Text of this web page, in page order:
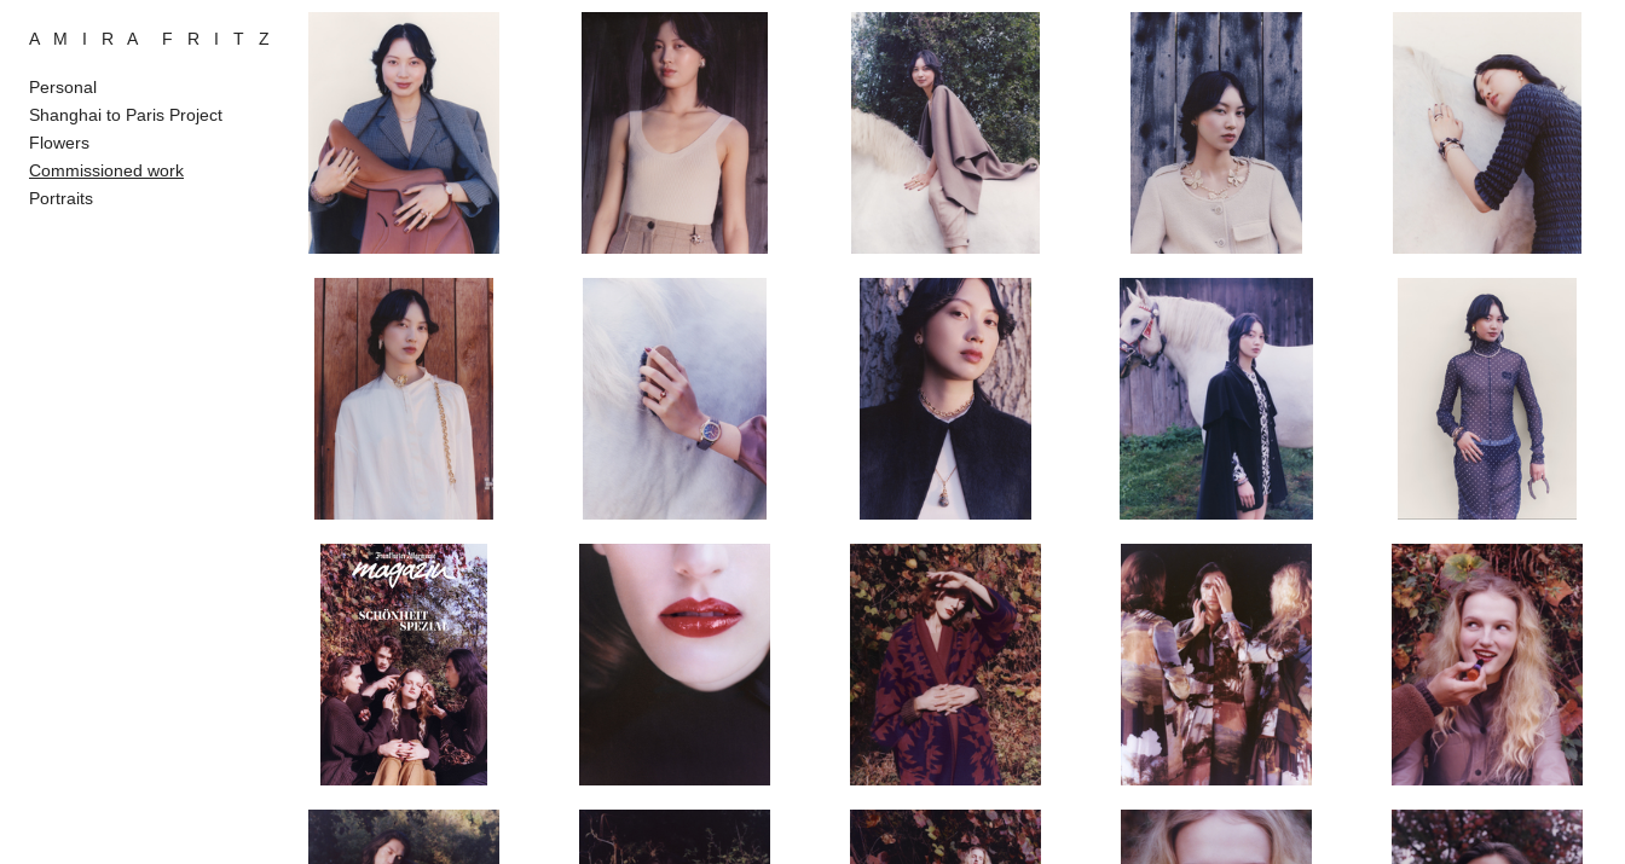
A M I R A F R I T Z
Personal
Shanghai to Paris Project
Flowers
Commissioned work
Portraits